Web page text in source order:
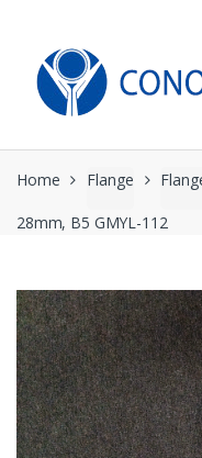
navigation
content
Home Flange
28mm, B5 GMYL-112